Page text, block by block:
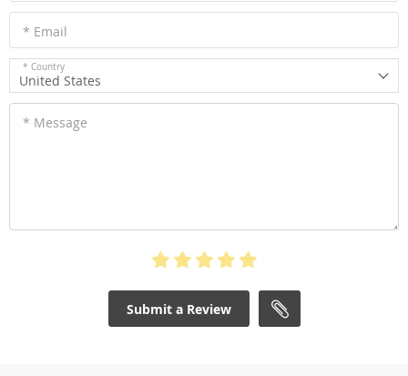
* Email
* Country
United States
* Message
Submit a Review